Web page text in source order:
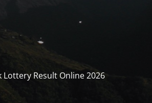
Lottery Result Online 2026